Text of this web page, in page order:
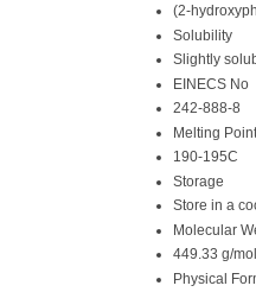
(2-
Solubility
Slightly
EINECS No
242-888-8
Melting Point
190-195C
Storage
Store in a
Molecular
449.33 g/mol
Physical